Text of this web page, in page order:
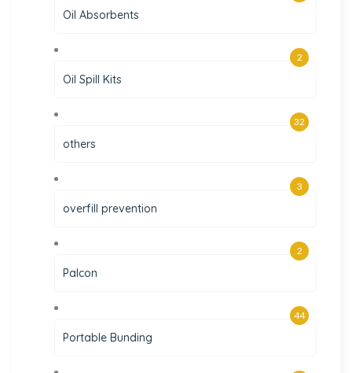
Oil Absorbents
Oil Spill Kits
2
others
32
overfill prevention
3
Palcon
2
Portable Bunding
44